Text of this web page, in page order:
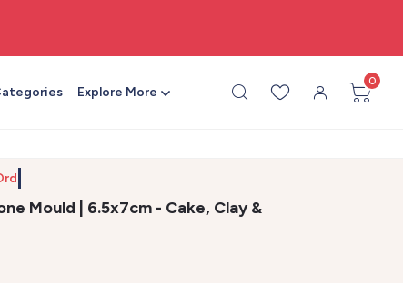
Explore More
0
b
Mould | 6.5x7cm - Cake, Clay &